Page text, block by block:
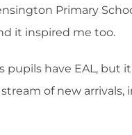
Primary
it inspired me too.
pupils have EAL,
of new